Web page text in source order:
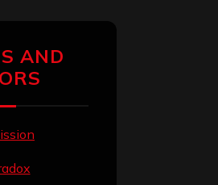
AND